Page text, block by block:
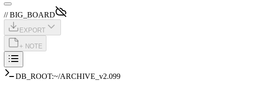
// BIG_BOARD
EXPORT
+ NOTE
DB_ROOT:~/ARCHIVE_v2.099